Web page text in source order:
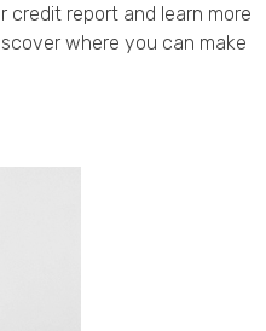
credit report and learn more
where you can make